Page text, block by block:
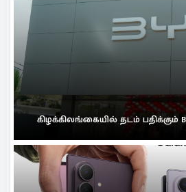
கிழக்கிலங்கையில் தடம் பதிக்கும்